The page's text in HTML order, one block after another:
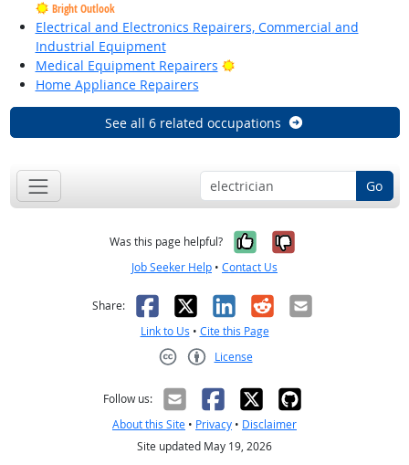
Bright Outlook
Electrical and Electronics Repairers, Commercial and
Industrial Equipment
Medical Equipment Repairers
Bright Outlook
Home Appliance Repairers
See all 6 related occupations
Go
Was this page helpful? Yes, it was
No, it was
Job Seeker Help • Contact Us
Share: Facebook
X LinkedIn
RedditEmail
Link to Us • Cite this Page
License
Follow us:
About this Site • Privacy • Disclaimer
Site updated May 19, 2026